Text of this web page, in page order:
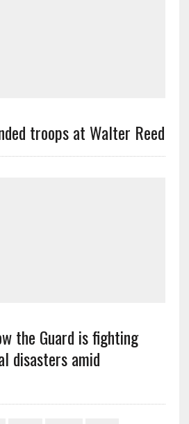
troops at Walter Reed
the Guard is fighting
disasters amid